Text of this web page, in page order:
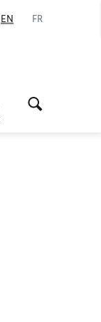
EN FR